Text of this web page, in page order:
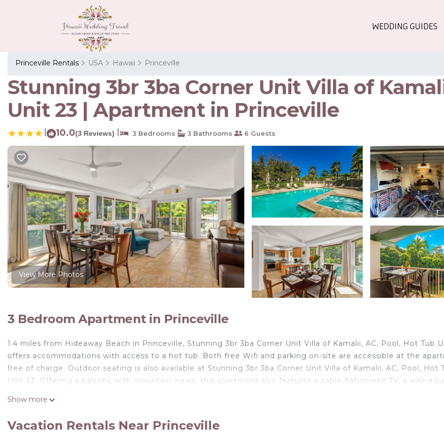
WEDDING GUIDES
Princeville Rentals USA Hawaii Princeville
Stunning 3br 3ba Corner Unit Villa of
Unit 23 | Apartment in Princeville
10.0(3 Reviews) 3 Bedrooms 3 Bathrooms 6 Guests
View More Photos
3 Bedroom Apartment in Princeville
1.4 miles from Hideaway Beach in Princeville, Stunning 3br 3ba Corner Unit Villa of Kamalii, AC, Pool, Hot Tub
offers accommodations with access to a hot tub. Both free Wifi and parking on-site are accessible at the
free of charge. Outdoor seating is also available at Stunning 3br 3ba Corner Unit Villa of Kamalii, AC, Pool, Hot
Unit 23. Offering a balcony with mountain views, this apartment also features a cable flat-screen TV, a well-
Unit 23, while Princeville Golf Club Prince Course is a 6-minute walk from the property. Lihue Airport is 29 miles
Show more
Vacation Rentals Near Princeville